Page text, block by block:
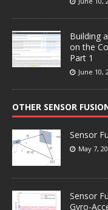
Building
on the
Part 1
June 10,
OTHER SENSOR
Sensor
May 7,
Sensor
Gyro-